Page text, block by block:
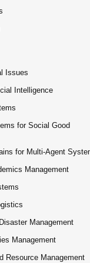
Issues
Intelligence
for Social Good
for Multi-Agent
Management
Management
Management
Resource Management